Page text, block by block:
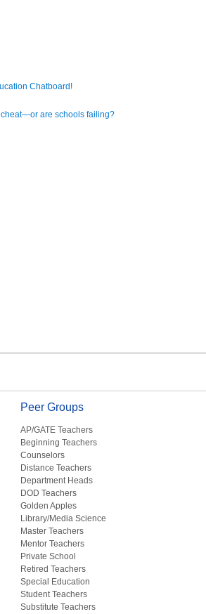
Chatboard!
cheat—or are schools failing?
Peer Groups
AP/GATE Teachers
Beginning Teachers
Counselors
Distance Teachers
Department Heads
DOD Teachers
Golden Apples
Library/Media Science
Master Teachers
Mentor Teachers
Private School
Retired Teachers
Special Education
Student Teachers
Substitute Teachers